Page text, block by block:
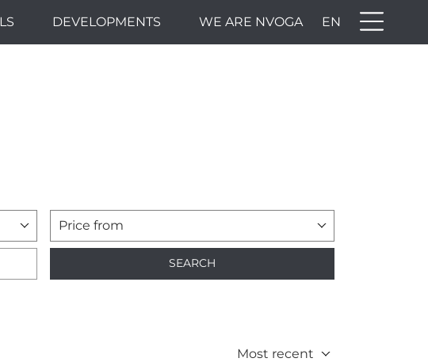
DEVELOPMENTS WE ARE NVOGA EN
Price from
SEARCH
Most recent